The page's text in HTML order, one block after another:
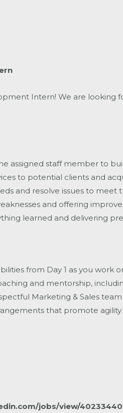
Intern! We are looking
assigned staff member to
to potential clients and
and resolve issues to meet
and offering
learned and delivering
from Day 1 as you
and mentorship,
Marketing & Sales
that promote
jobs/view/